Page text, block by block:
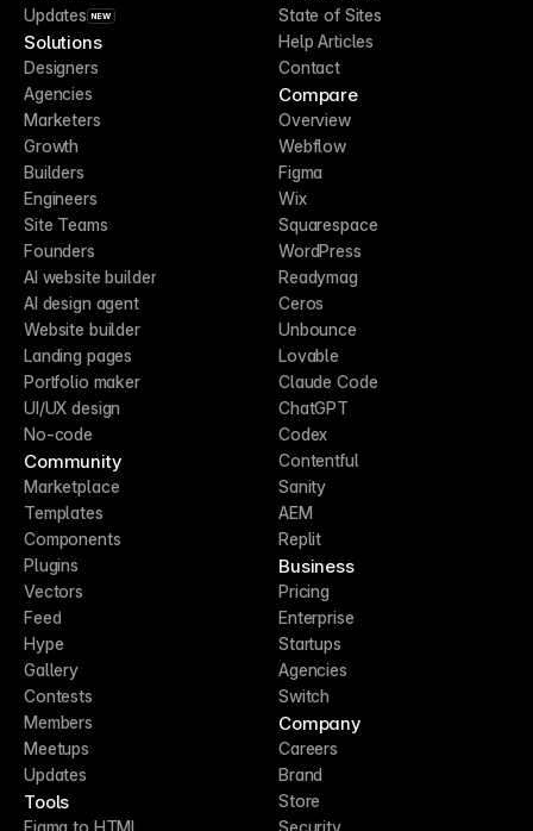
Updates NEW
Solutions
Designers
Agencies
Marketers
Growth
Builders
Engineers
Site Teams
Founders
AI website builder
AI design agent
Website builder
Landing pages
Portfolio maker
UI/UX design
No-code
Community
Marketplace
Templates
Components
Plugins
Vectors
Feed
Hype
Gallery
Contests
Members
Meetups
Updates
Tools
Figma to HTML
State of Sites
Help Articles
Contact
Compare
Overview
Webflow
Figma
Wix
Squarespace
WordPress
Readymag
Ceros
Unbounce
Lovable
Claude Code
ChatGPT
Codex
Contentful
Sanity
AEM
Replit
Business
Pricing
Enterprise
Startups
Agencies
Switch
Company
Careers
Brand
Store
Security